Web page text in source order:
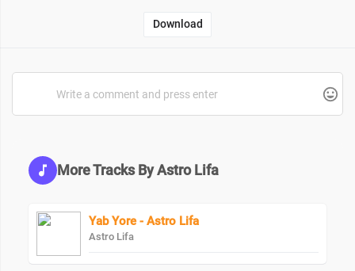
Download
More Tracks By Astro Lifa
Yab Yore - Astro Lifa
Astro Lifa